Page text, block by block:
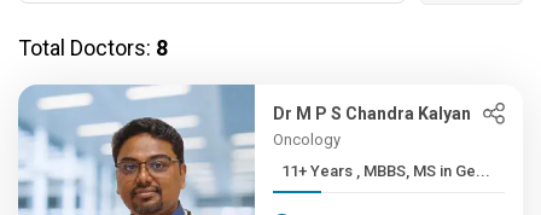
Total Doctors: 8
Dr M P S Chandra Kalyan
Oncology
11+ Years , MBBS, MS in Ge...